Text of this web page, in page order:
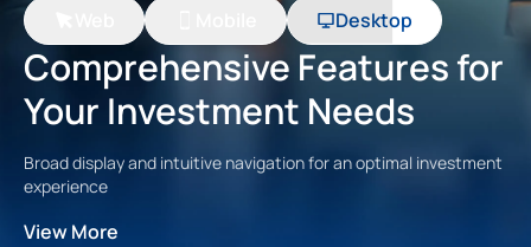
Desktop
Comprehensive Features for
Your Investment Needs
Broad display and intuitive navigation for an optimal investment
experience
View More